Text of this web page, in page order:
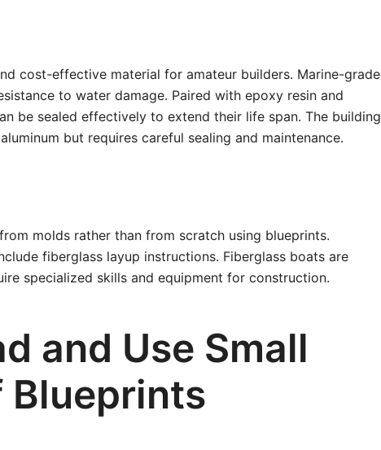
cost-effective material for amateur builders. Marine-grade
to water damage. Paired with epoxy resin and
be sealed effectively to extend their life span. The building
but requires careful sealing and maintenance.
molds rather than from scratch using blueprints.
fiberglass layup instructions. Fiberglass boats are
specialized skills and equipment for construction.
and Use Small